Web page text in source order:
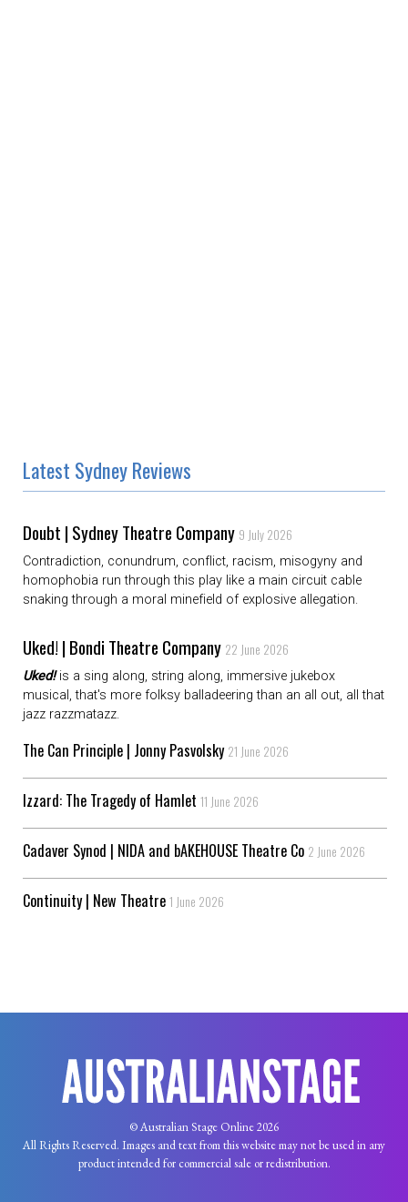
Latest Sydney Reviews
Doubt | Sydney Theatre Company 9 July 2026
Contradiction, conundrum, conflict, racism, misogyny and
homophobia run through this play like a main circuit cable
snaking through a moral minefield of explosive allegation.
Uked! | Bondi Theatre Company 22 June 2026
Uked!is a sing along, string along, immersive jukebox
musical, that's more folksy balladeering than an all out, all that
jazz razzmatazz.
The Can Principle | Jonny Pasvolsky 21 June 2026
Izzard: The Tragedy of Hamlet 11 June 2026
Cadaver Synod | NIDA and bAKEHOUSE Theatre Co 2 June 2026
Continuity | New Theatre 1 June 2026
© Australian Stage Online 2026
All Rights Reserved. Images and text from this website may not be used in any
product intended for commercial sale or redistribution.